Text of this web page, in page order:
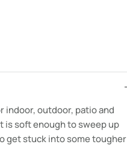
indoor, outdoor, patio and
is soft enough to sweep up
get stuck into some tougher